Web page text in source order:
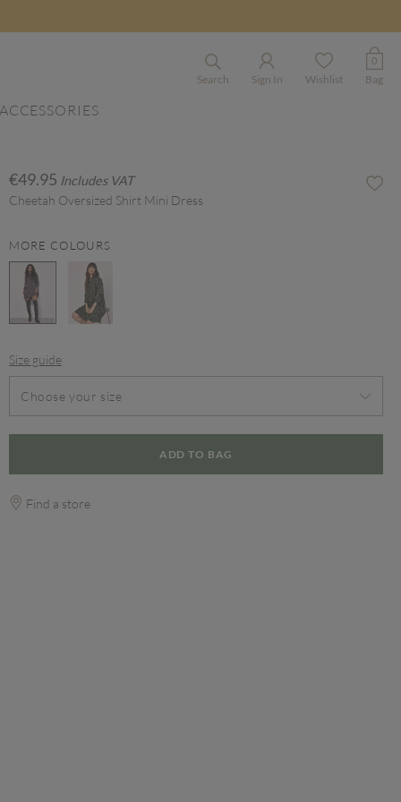
Search Sign In Wishlist
0
Bag
€49.95 Includes VAT
Cheetah Oversized Shirt Mini Dress
MORE COLOURS
Size guide
Choose your size
ADD TO BAG
Find a store